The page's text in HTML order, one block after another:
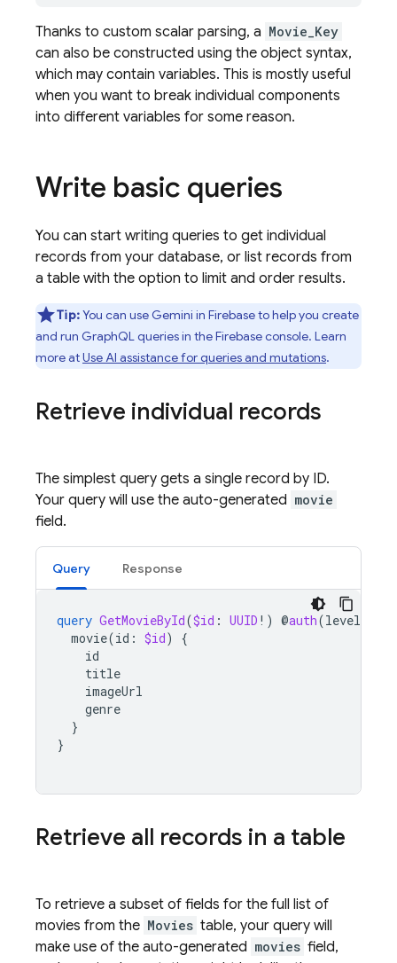
Thanks to custom scalar parsing, a Movie_Key
can also be constructed using the object syntax,
which may contain variables. This is mostly useful
when you want to break individual components
into different variables for some reason.
Write basic queries
You can start writing queries to get individual
records from your database, or list records from
a table with the option to limit and order results.
Tip:You can use Gemini in Firebaseto help you create
and run GraphQL queries in theFirebaseconsole. Learn
more atUse AI assistance for queries and mutations.
Retrieve individual records
The simplest query gets a single record by ID.
Your query will use the auto-generated movie
field.
Query Response
query GetMovieById($id : UUID !) @auth(level
movie(id : $id)
{
id
title
imageUrl
genre
}
}
Retrieve all records in a table
To retrieve a subset of fields for the full list of
movies from the Movies table, your query will
make use of the auto-generated movies field,